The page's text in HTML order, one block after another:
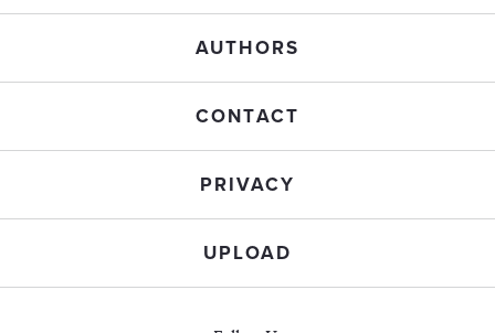
AUTHORS
CONTACT
PRIVACY
UPLOAD